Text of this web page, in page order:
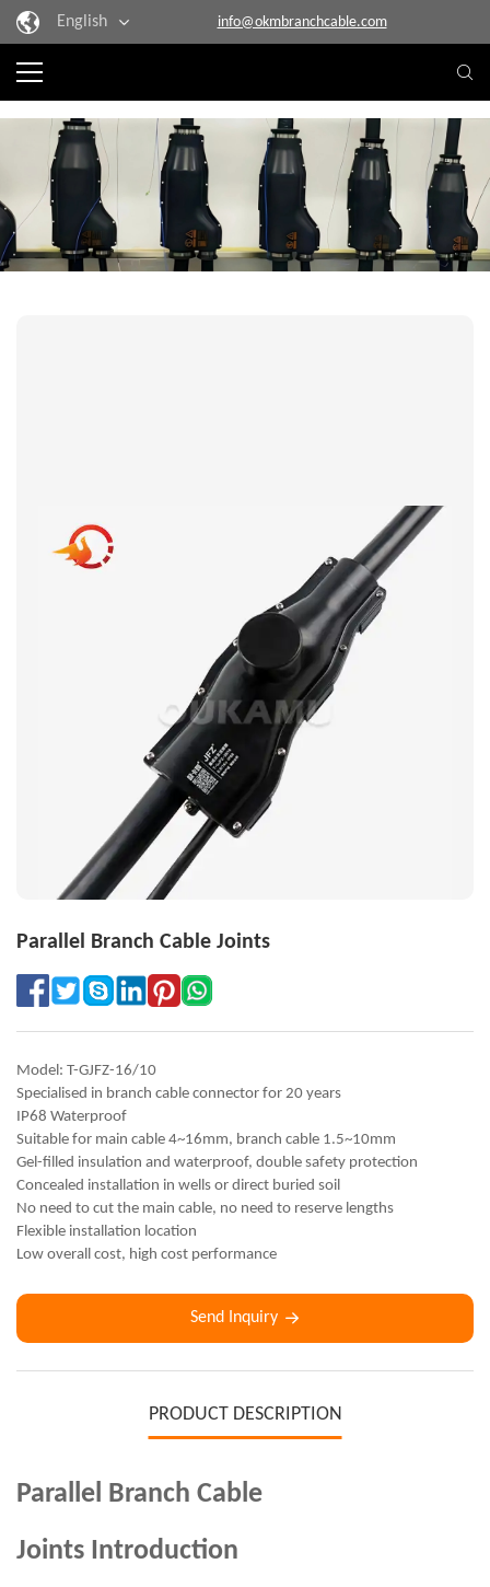
English info@okmbranchcable.com
Parallel Branch Cable Joints
Model: T-GJFZ-16/10
Specialised in branch cable connector for 20 years
IP68 Waterproof
Suitable for main cable 4~16mm, branch cable 1.5~10mm
Gel-filled insulation and waterproof, double safety protection
Concealed installation in wells or direct buried soil
No need to cut the main cable, no need to reserve lengths
Flexible installation location
Low overall cost, high cost performance
Send Inquiry
PRODUCT DESCRIPTION
Parallel Branch Cable
Joints Introduction